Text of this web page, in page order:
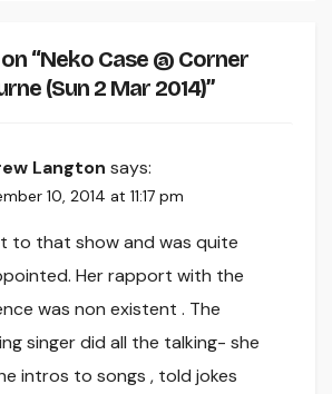
“Neko Case @ Corner
(Sun 2 Mar 2014)”
Langton says:
10, 2014 at 11:17 pm
to that show and was quite
Her rapport with the
was non existent . The
singer did all the talking- she
intros to songs , told jokes